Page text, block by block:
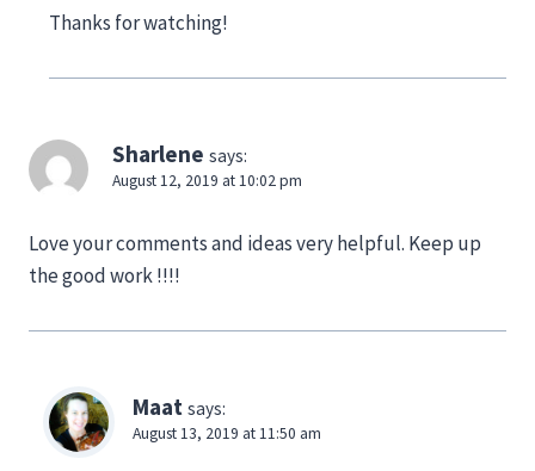
Thanks for watching!
Sharlene says:
August 12, 2019 at 10:02 pm
Love your comments and ideas very helpful. Keep up
the good work !!!!
Maat says:
August 13, 2019 at 11:50 am